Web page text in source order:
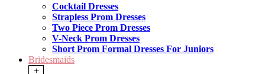
Cocktail Dresses
Strapless Prom Dresses
Two Piece Prom Dresses
V-Neck Prom Dresses
Short Prom Formal Dresses For Juniors
Bridesmaids
+